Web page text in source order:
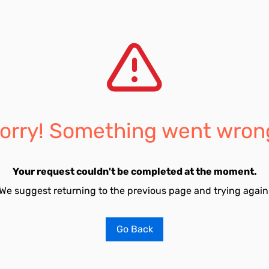
Something went
Your request couldn't be completed at the moment.
suggest returning to the previous page and trying
Go Back